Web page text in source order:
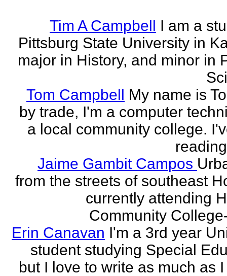
Tim A Campbell I am a
Pittsburg State University in
major in History, and minor in
Tom Campbell My name is
by trade, I'm a computer
a local community college.
Jaime Gambit Campos
from the streets of southeast
currently attending
Community
Erin Canavan I'm a 3rd year
student studying Special
but I love to write as much as